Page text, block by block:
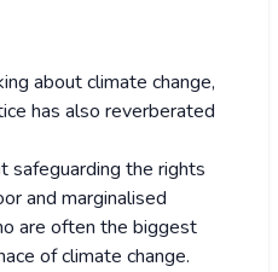
about climate change,
has also reverberated
safeguarding the rights
and marginalised
are often the biggest
of climate change.